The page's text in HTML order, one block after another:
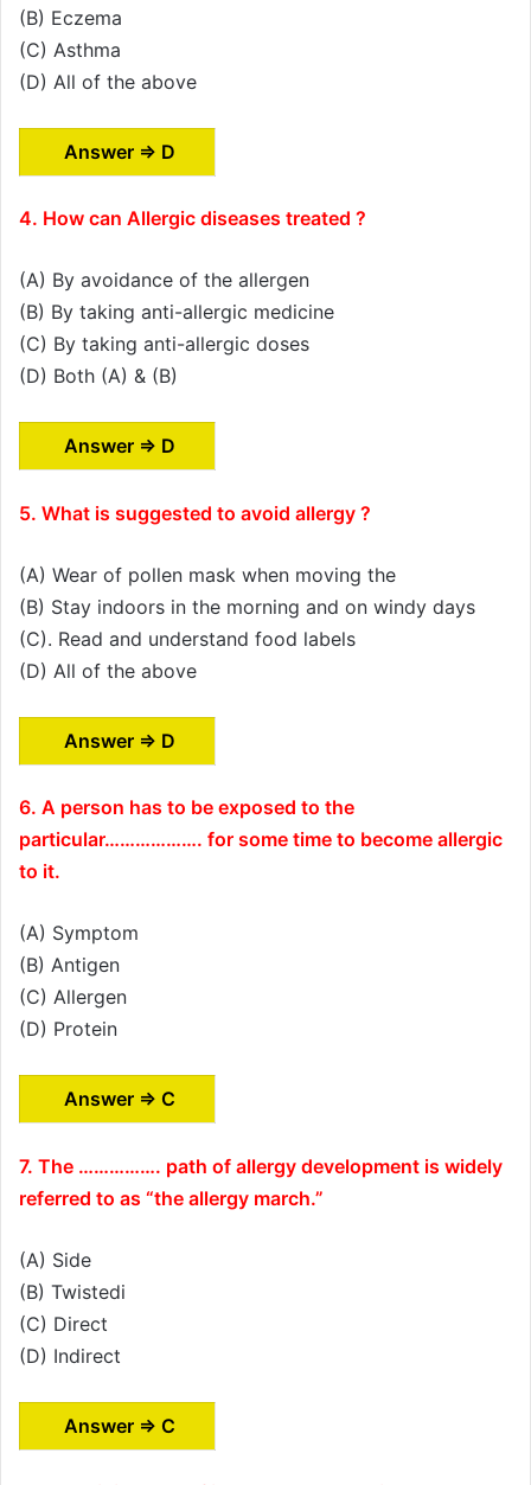
(B) Eczema
(C) Asthma
(D) All of the above
Answer ⇒ D
4. How can Allergic diseases treated ?
(A) By avoidance of the allergen
(B) By taking anti-allergic medicine
(C) By taking anti-allergic doses
(D) Both (A) & (B)
Answer ⇒ D
5. What is suggested to avoid allergy ?
(A) Wear of pollen mask when moving the
(B) Stay indoors in the morning and on windy days
(C). Read and understand food labels
(D) All of the above
Answer ⇒ D
6. A person has to be exposed to the
particular………………. for some time to become allergic
to it.
(A) Symptom
(B) Antigen
(C) Allergen
(D) Protein
Answer ⇒ C
7. The ……………. path of allergy development is widely
referred to as “the allergy march.”
(A) Side
(B) Twistedi
(C) Direct
(D) Indirect
Answer ⇒ C